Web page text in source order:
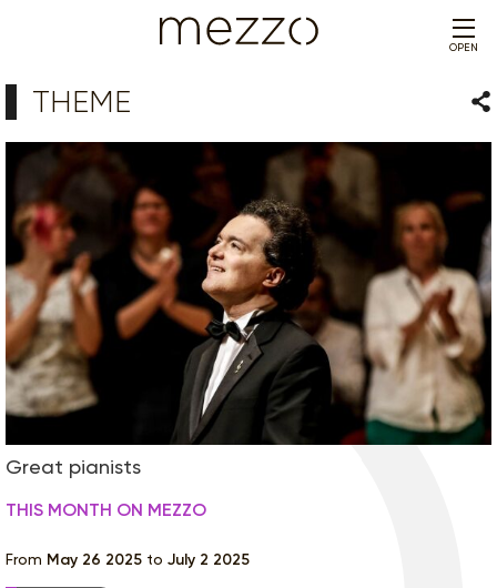
OPEN
THEME
Great pianists
THIS MONTH ON MEZZO
From May 26 2025 to July 2 2025